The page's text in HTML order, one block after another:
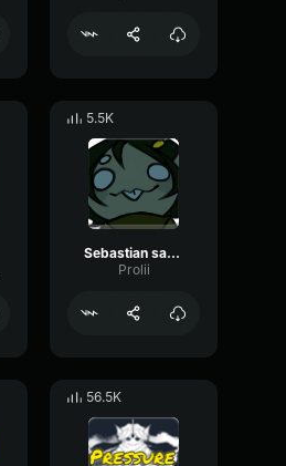
5.5K
Sebastian saying womp womp
Prolii
56.5K